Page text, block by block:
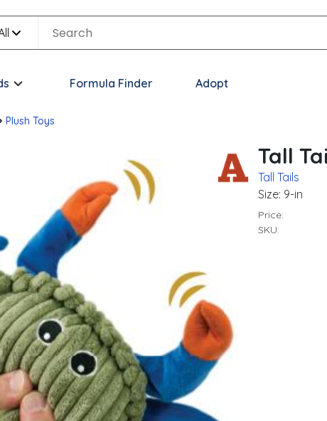
Formula Finder Adopt
Plush Toys
Tall
Tall Tails
Size: 9-in
Price:
SKU: